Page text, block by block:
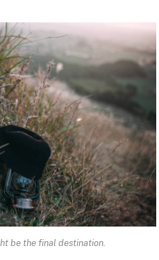
be the final destination.